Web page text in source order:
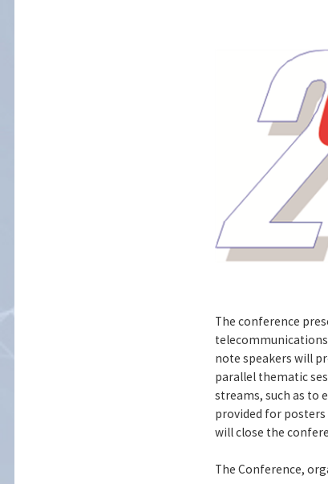
The conference
note speakers will
parallel thematic
streams, such as to
provided for
will close the
The Conference,